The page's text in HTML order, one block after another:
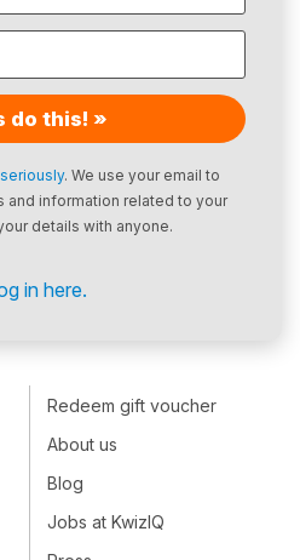
do this! »
. We use your email to
and information related to your
details with anyone.
in here.
Redeem gift voucher
About us
Blog
Jobs at KwizIQ